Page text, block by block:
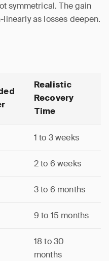
symmetrical. The gain
as losses deepen.
Realistic
Recovery
Time
1 to 3 weeks
2 to 6 weeks
3 to 6 months
9 to 15 months
18 to 30
months